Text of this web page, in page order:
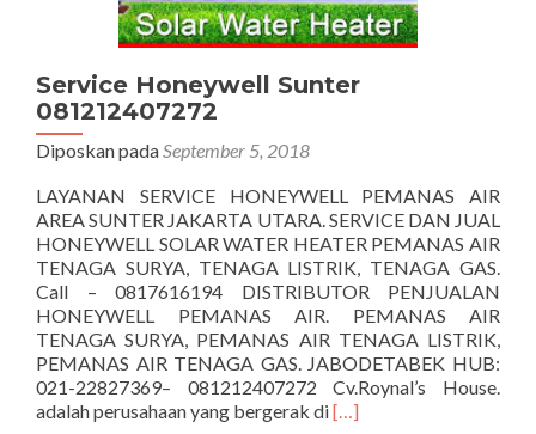
Service Honeywell Sunter
081212407272
Diposkan padaSeptember 5, 2018
LAYANAN SERVICE HONEYWELL PEMANAS AIR
AREA SUNTER JAKARTA UTARA. SERVICE DAN JUAL
HONEYWELL SOLAR WATER HEATER PEMANAS AIR
TENAGA SURYA, TENAGA LISTRIK, TENAGA GAS.
Call – 0817616194 DISTRIBUTOR PENJUALAN
HONEYWELL PEMANAS AIR. PEMANAS AIR
TENAGA SURYA, PEMANAS AIR TENAGA LISTRIK,
PEMANAS AIR TENAGA GAS. JABODETABEK HUB:
021-22827369– 081212407272 Cv.Roynal’s House.
adalah perusahaan yang bergerak diSelengkapnya
[…]